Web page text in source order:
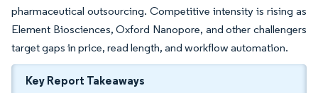
pharmaceutical outsourcing. Competitive intensity is rising as
Element Biosciences, Oxford Nanopore, and other challengers
target gaps in price, read length, and workflow automation.
Key Report Takeaways